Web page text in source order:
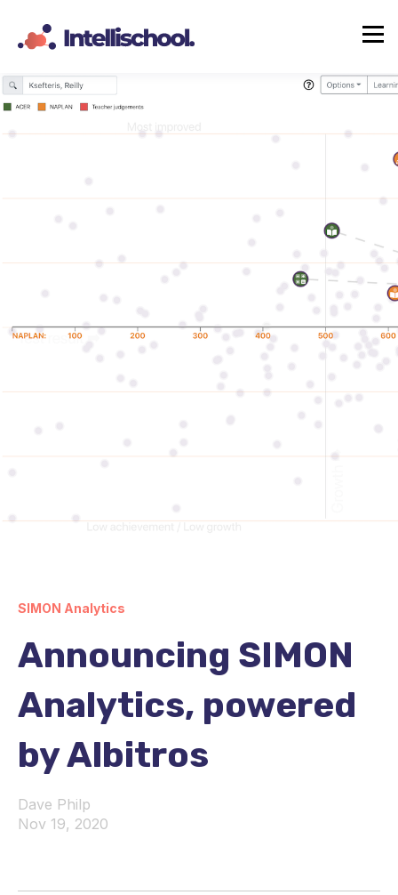
SIMON Analytics
Announcing SIMON
Analytics, powered
by Albitros
Dave Philp
Nov 19, 2020